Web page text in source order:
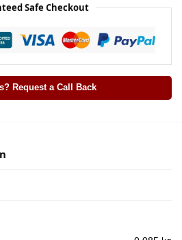
Safe Checkout
Request a Call Back